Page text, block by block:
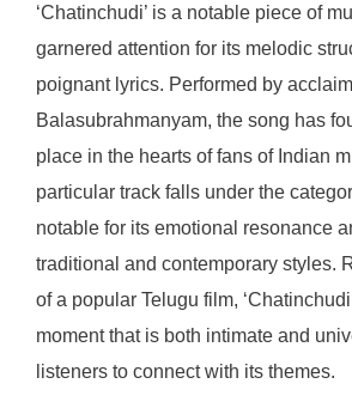
‘Chatinchudi’ is a notable piece of
garnered attention for its melodic
poignant lyrics. Performed by
Balasubrahmanyam, the song has
place in the hearts of fans of Indian
particular track falls under the
notable for its emotional resonance
traditional and contemporary styles.
of a popular Telugu film,
moment that is both intimate and
listeners to connect with its themes.